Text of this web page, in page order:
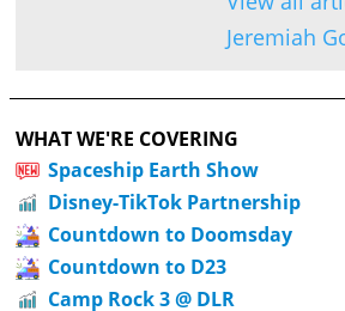
Jeremiah
WHAT WE'RE COVERING
Spaceship Earth Show
Disney-TikTok Partnership
Countdown to Doomsday
Countdown to D23
Camp Rock 3 @ DLR